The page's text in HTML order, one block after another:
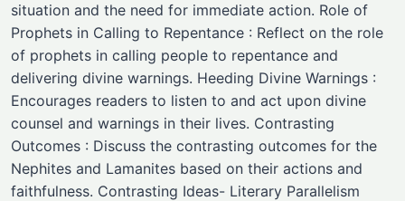
situation and the need for immediate action. Role of
Prophets in Calling to Repentance : Reflect on the role
of prophets in calling people to repentance and
delivering divine warnings. Heeding Divine Warnings :
Encourages readers to listen to and act upon divine
counsel and warnings in their lives. Contrasting
Outcomes : Discuss the contrasting outcomes for the
Nephites and Lamanites based on their actions and
faithfulness. Contrasting Ideas- Literary Parallelism